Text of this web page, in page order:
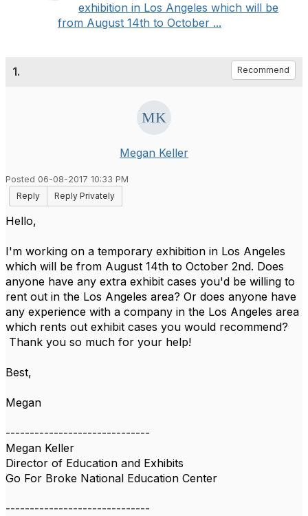
exhibition in Los Angeles which will be
from August 14th to October ...
1. Recommend
Megan Keller
Posted 06-08-2017 10:33 PM
Reply
Reply Privately
Hello,
I'm working on a temporary exhibition in Los Angeles
which will be from August 14th to October 2nd. Does
anyone have any extra exhibit cases you'd be willing to
rent out in the Los Angeles area? Or does anyone have
any experience with a company in the Los Angeles area
which rents out exhibit cases you would recommend?
Thank you so much for your help!
Best,
Megan
------------------------------
Megan Keller
Director of Education and Exhibits
Go For Broke National Education Center
------------------------------